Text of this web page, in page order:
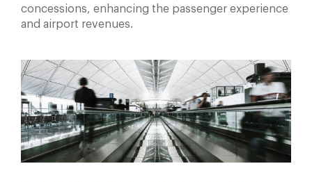
concessions, enhancing the passenger experience
and airport revenues.